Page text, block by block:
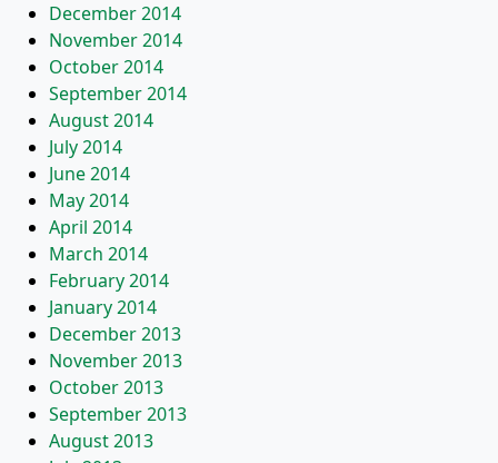
December 2014
November 2014
October 2014
September 2014
August 2014
July 2014
June 2014
May 2014
April 2014
March 2014
February 2014
January 2014
December 2013
November 2013
October 2013
September 2013
August 2013